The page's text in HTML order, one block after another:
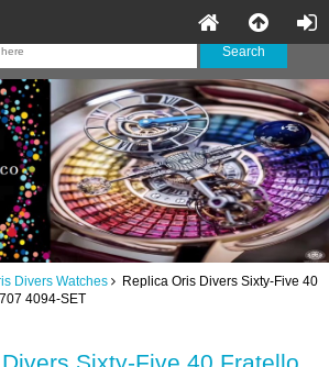
Divers Watches Replica Oris Divers Sixty-Five 40
4094-SET
Sixty-Five 40 Fratello